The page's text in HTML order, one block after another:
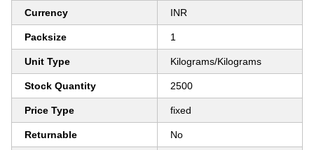
Currency INR
Packsize 1
Unit Type Kilograms/Kilograms
Stock Quantity 2500
Price Type fixed
Returnable No